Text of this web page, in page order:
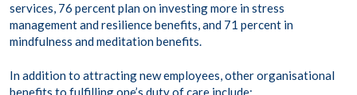
services, 76 percent plan on investing more in stress
management and resilience benefits, and 71 percent in
mindfulness and meditation benefits.
In addition to attracting new employees, other organisational
benefits to fulfilling one’s duty of care include: